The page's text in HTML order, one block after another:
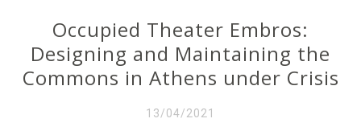
Occupied Theater Embros:
Designing and Maintaining the
Commons in Athens under Crisis
13/04/2021